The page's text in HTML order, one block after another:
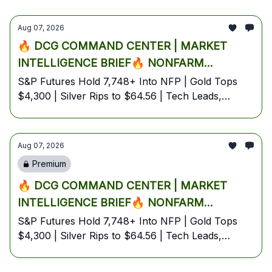
Aug 07, 2026
🔥 DCG COMMAND CENTER | MARKET
INTELLIGENCE BRIEF🔥 NONFARM
PAYROLLS D-DAY: TRUMP CALLS AI
'BIGGER THAN OIL' AS WALL STREET
EXPLODES PAST $4,300 & SILVER SPIKES
5% PRE-MARKET🔥
S&P Futures Hold 7,748+ Into NFP | Gold Tops
$4,300 | Silver Rips to $64.56 | Tech Leads,
Edition
Aug 07, 2026
Premium
🔥 DCG COMMAND CENTER | MARKET
INTELLIGENCE BRIEF🔥 NONFARM
PAYROLLS D-DAY: TRUMP CALLS AI
'BIGGER THAN OIL' AS WALL STREET
S&P Futures Hold 7,748+ Into NFP | Gold Tops
$4,300 | Silver Rips to $64.56 | Tech Leads,